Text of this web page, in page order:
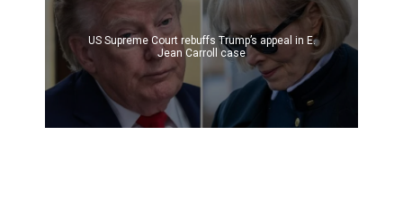
US Supreme Court rebuffs Trump’s appeal in E.
Jean Carroll case